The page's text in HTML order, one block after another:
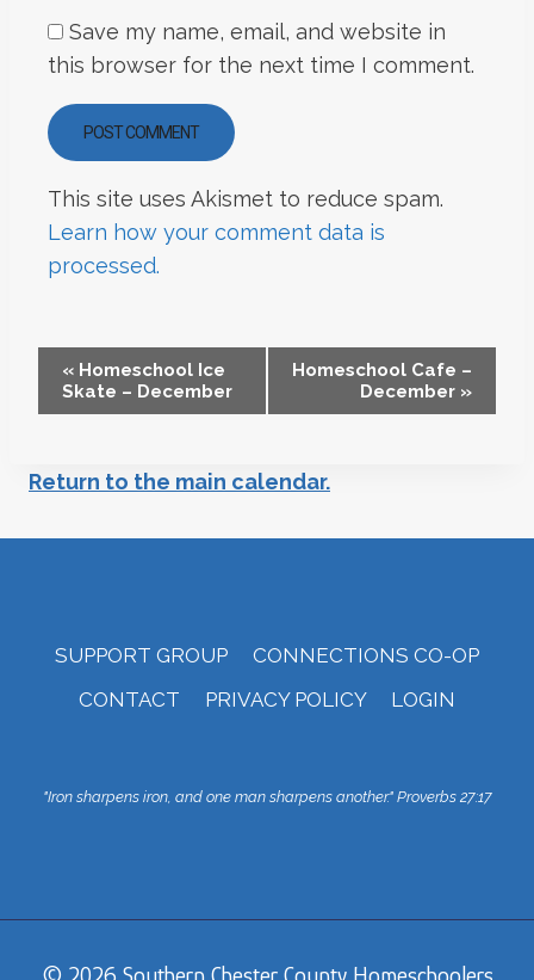
Save my name, email, and website in
this browser for the next time I comment.
This site uses Akismet to reduce spam.
Learn how your comment data is
processed.
EVENT
NAVIGATION
« Homeschool Ice
Skate – December
Homeschool Cafe –
December »
Return to the main calendar.
SUPPORT GROUP
CONNECTIONS CO-OP
CONTACT
PRIVACY POLICY LOGIN
"Iron sharpens iron, and one man sharpens another." Proverbs 27:17